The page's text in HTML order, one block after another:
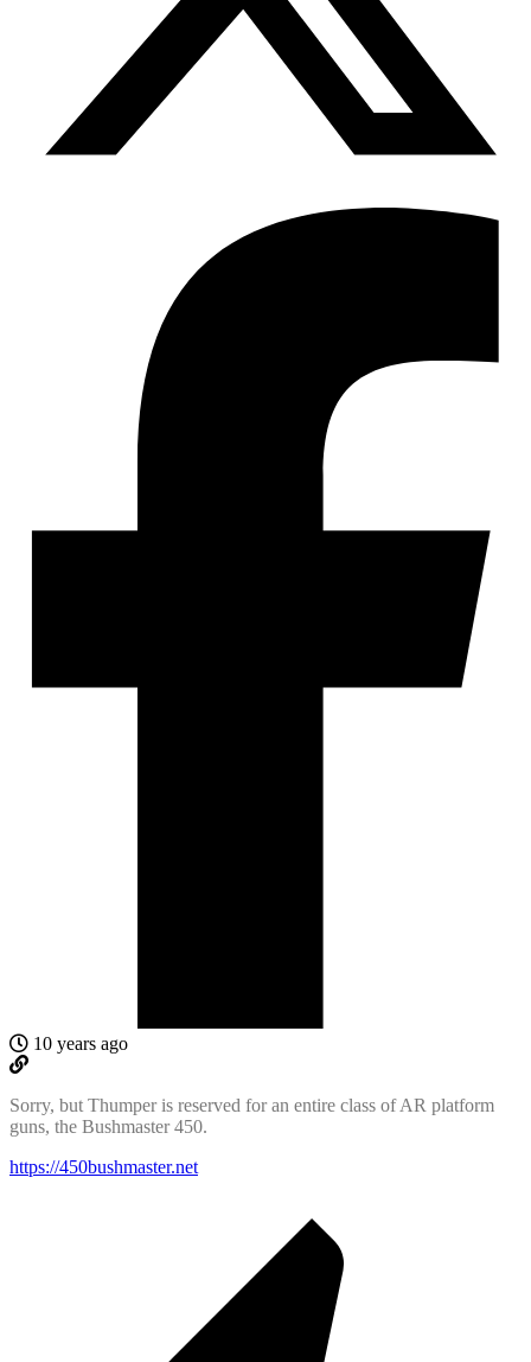
10 years ago
Sorry, but Thumper is reserved for an entire class of AR platform
guns, the Bushmaster 450.
https://450bushmaster.net